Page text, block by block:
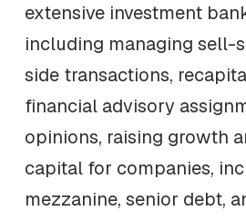
extensive investment
including managing sell-
side transactions,
financial advisory
opinions, raising growth
capital for companies,
mezzanine, senior debt,